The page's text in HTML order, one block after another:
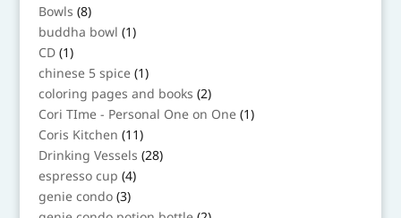
Bowls 88
products
buddha bowl 11
product
CD 11
product
chinese 5 spice 11
product
coloring pages and books 22
products
Cori TIme - Personal One on One 11
product
Coris Kitchen 1111
products
Drinking Vessels 2828
products
espresso cup 44
products
genie condo 33
products